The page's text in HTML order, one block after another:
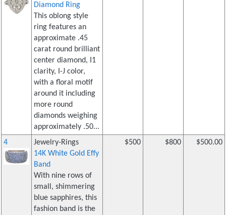
Diamond Ring
This oblong style
ring features an
approximate .45
carat round brilliant
center diamond, I1
clarity, I-J color,
with a floral motif
around it including
more round
diamonds weighing
approximately .50...
4
Jewelry-Rings
14K White Gold Effy
Band
With nine rows of
small, shimmering
blue sapphires, this
fashion band is the
$500 $800 $500.00